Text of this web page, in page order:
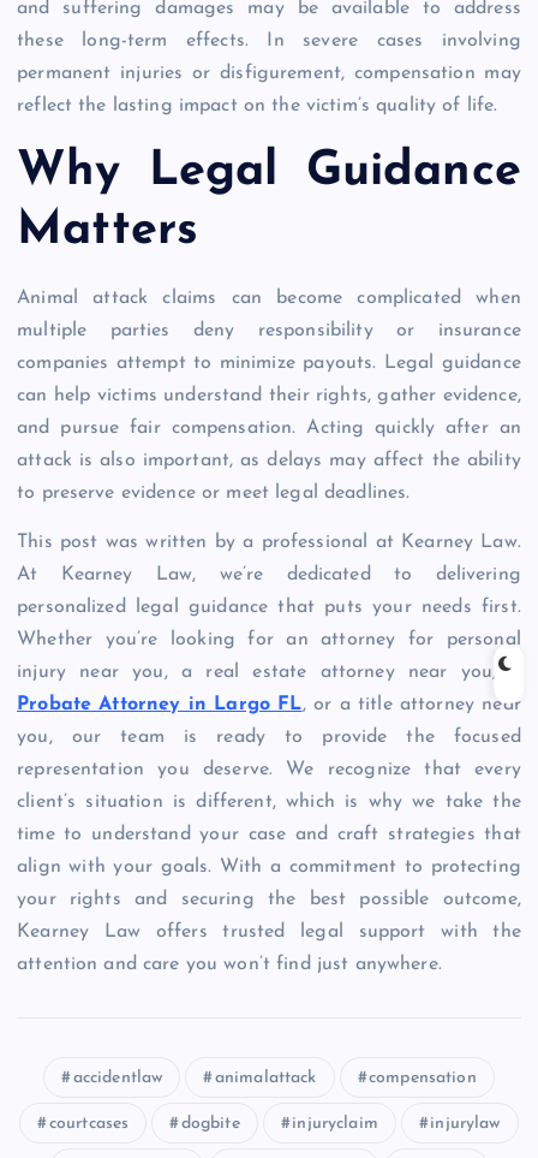
and suffering damages may be available to address
these long-term effects. In severe cases involving
permanent injuries or disfigurement, compensation may
reflect the lasting impact on the victim’s quality of life.
Why Legal Guidance
Matters
Animal attack claims can become complicated when
multiple parties deny responsibility or insurance
companies attempt to minimize payouts. Legal guidance
can help victims understand their rights, gather evidence,
and pursue fair compensation. Acting quickly after an
attack is also important, as delays may affect the ability
to preserve evidence or meet legal deadlines.
This post was written by a professional at Kearney Law.
At Kearney Law, we’re dedicated to delivering
personalized legal guidance that puts your needs first.
Whether you’re looking for an attorney for personal
injury near you, a real estate attorney near you, a
Probate Attorney in Largo FL, or a title attorney near
you, our team is ready to provide the focused
representation you deserve. We recognize that every
client’s situation is different, which is why we take the
time to understand your case and craft strategies that
align with your goals. With a commitment to protecting
your rights and securing the best possible outcome,
Kearney Law offers trusted legal support with the
attention and care you won’t find just anywhere.
accidentlaw animalattack compensation
courtcases dogbite injuryclaim injurylaw